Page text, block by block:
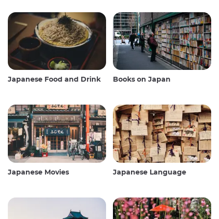
Japanese Food and Drink Books on Japan
Japanese Movies Japanese Language